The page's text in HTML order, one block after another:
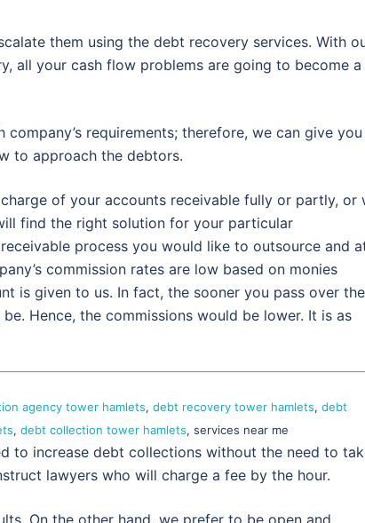
them using the debt recovery services. With
all your cash flow problems are going to become a
requirements; therefore, we can give you
to approach the debtors.
of your accounts receivable fully or partly, or
find the right solution for your particular
process you would like to outsource and
commission rates are low based on monies
is given to us. In fact, the sooner you pass over the
Hence, the commissions would be lower. It is as
agency tower hamlets, debt recovery tower hamlets, debt
, debt collection tower hamlets, services near me
to increase debt collections without the need to
lawyers who will charge a fee by the hour.